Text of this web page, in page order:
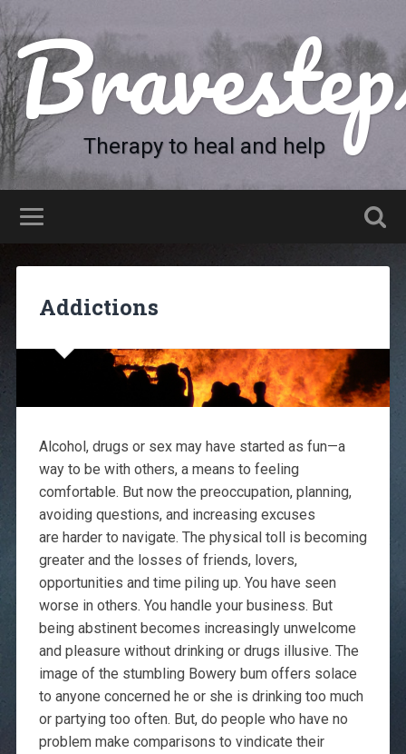
Therapy to heal and help
Addictions
Alcohol, drugs or sex may have started as fun—a
way to be with others, a means to feeling
comfortable. But now the preoccupation, planning,
avoiding questions, and increasing excuses
are harder to navigate. The physical toll is becoming
greater and the losses of friends, lovers,
opportunities and time piling up. You have seen
worse in others. You handle your business. But
being abstinent becomes increasingly unwelcome
and pleasure without drinking or drugs illusive. The
image of the stumbling Bowery bum offers solace
to anyone concerned he or she is drinking too much
or partying too often. But, do people who have no
problem make comparisons to vindicate their